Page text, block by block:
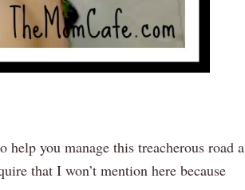
you manage this treacherous road a
that I won’t mention here because